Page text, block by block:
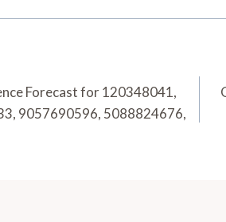
Forecast for 120348041,
9057690596, 5088824676,